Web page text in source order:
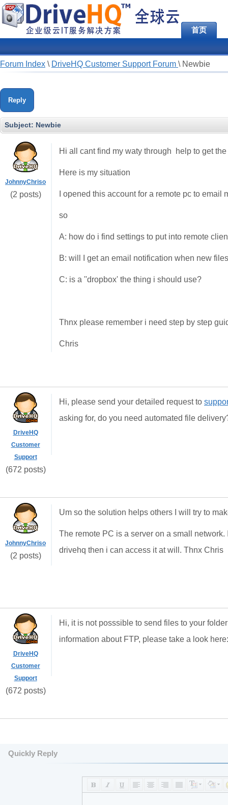
首页
Forum Index \ DriveHQ Customer Support Forum \ Newbie
Reply
Subject: Newbie
JohnnyChriso
(2 posts)
Hi all cant find my waty through help to get
Here is my situation
I opened this account for a remote pc to email
so
A: how do i find settings to put into remote
B: will I get an email notification when new
C: is a ''dropbox' the thing i should use?
Thnx please remember i need step by step
Chris
DriveHQ
Customer
Support
(672 posts)
Hi, please send your detailed request to
asking for, do you need automated file
JohnnyChriso
(2 posts)
Um so the solution helps others I will try to
The remote PC is a server on a small
drivehq then i can access it at will. Thnx Chris
DriveHQ
Customer
Support
(672 posts)
Hi, it is not posssible to send files to your
information about FTP, please take a look
Quickly Reply